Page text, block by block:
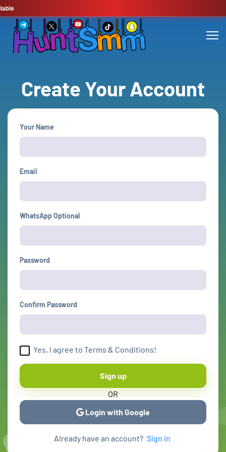
Create Your Account
Your Name
Email
WhatsApp Optional
Password
Confirm Password
Yes, I agree to Terms & Conditions!
Sign up
OR
Login with Google
Already have an account? Sign in